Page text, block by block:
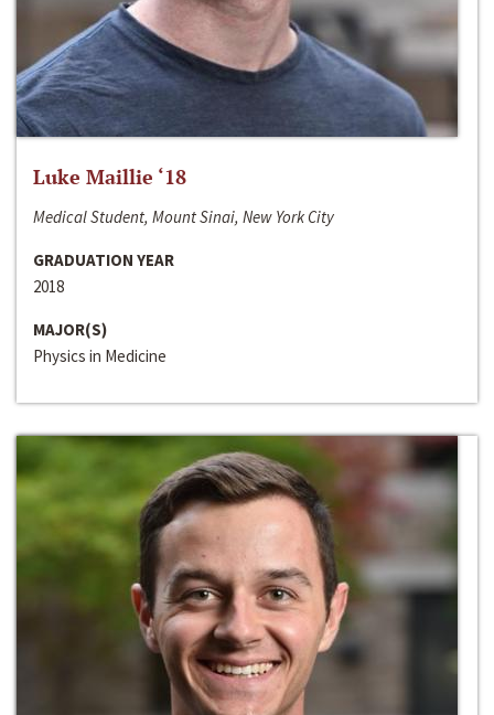
Luke Maillie ‘18
Medical Student, Mount Sinai, New York City
GRADUATION YEAR
2018
MAJOR(S)
Physics in Medicine